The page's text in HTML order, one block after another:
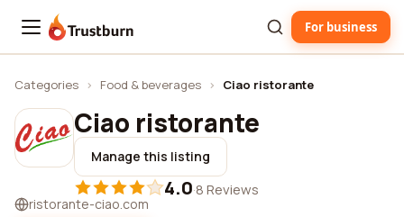
Trustburn For business
Categories › Food & beverages › Ciao ristorante
Ciao ristorante
Manage this listing
4.0·8 Reviews
ristorante-ciao.com